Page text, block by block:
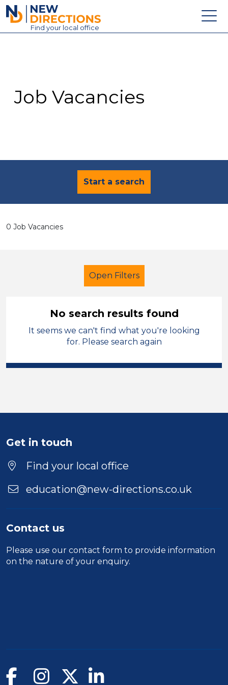
New Directions Education Ltd
Find your local office
Contact
Job Vacancies
Start a search
0 Job Vacancies
Open Filters
Caretaker Leicestershire
Duration
No search results found
It seems we can't find what you're looking
for. Please search again
Get in touch
Find your local office
education@new-directions.co.uk
Contact us
Please use our contact form to provide information
on the nature of your enquiry.